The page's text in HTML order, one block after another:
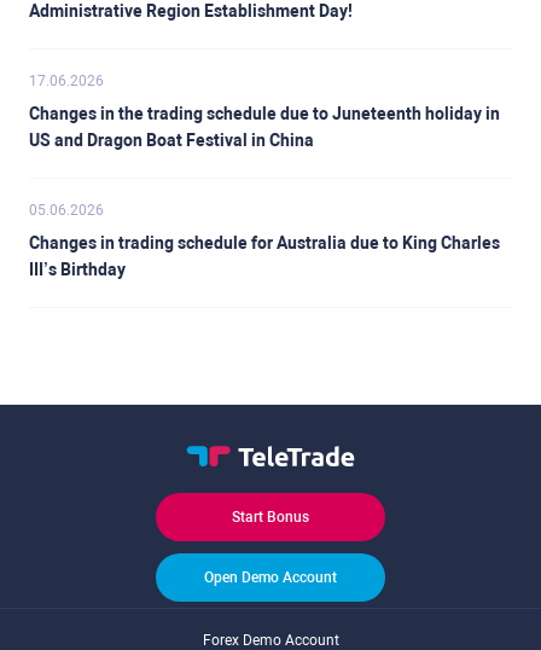
Administrative Region Establishment Day!
17.06.2026
Changes in the trading schedule due to Juneteenth holiday in
US and Dragon Boat Festival in China
05.06.2026
Changes in trading schedule for Australia due to King Charles
III’s Birthday
Start Bonus
Open Demo Account
Forex Demo Account